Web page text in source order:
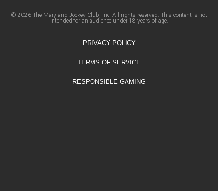
© 2026 The Maryland Jockey Club, Inc. All rights reserved. This content is not
intended for an audience under 18 years of age.
PRIVACY POLICY
TERMS OF SERVICE
RESPONSIBLE GAMING